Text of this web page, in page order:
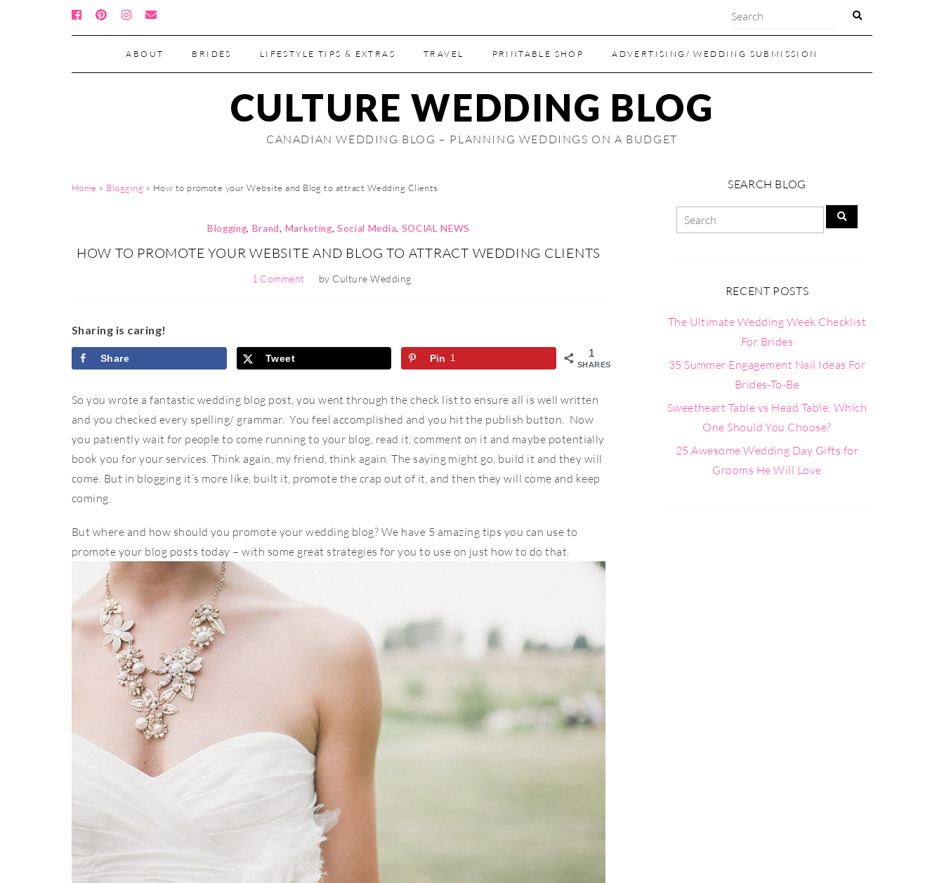
ABOUT BRIDES LIFESTYLE TIPS & EXTRAS TRAVEL PRINTABLE SHOP ADVERTISING/ WEDDING SUBMISSION
CULTURE WEDDING BLOG
CANADIAN WEDDING BLOG – PLANNING WEDDINGS ON A BUDGET
Home » Blogging » How to promote your Website and Blog to attract Wedding Clients
Blogging, Brand, Marketing,Social Media, SOCIAL NEWS
HOW TO PROMOTE YOUR WEBSITE AND BLOG TO ATTRACT WEDDING CLIENTS
1 Comment by Culture Wedding
Sharing is caring!
1
SHARES
Share Tweet Pin 1
So you wrote a fantastic wedding blog post, you went through the check list to ensure all is well written
and you checked every spelling/ grammar. You feel accomplished and you hit the publish button. Now
you patiently wait for people to come running to your blog, read it, comment on it and maybe potentially
book you for your services. Think again, my friend, think again. The saying might go, build it and they will
come. But in blogging it’s more like, built it, promote the crap out of it, and then they will come and keep
coming.
But where and how should you promote your wedding blog? We have 5 amazing tips you can use to
promote your blog posts today – with some great strategies for you to use on just how to do that.
SEARCH BLOG
RECENT POSTS
The Ultimate Wedding Week Checklist
For Brides
35 Summer Engagement Nail Ideas For
Brides-To-Be
Sweetheart Table vs Head Table: Which
One Should You Choose?
25 Awesome Wedding Day Gifts for
Grooms He Will Love